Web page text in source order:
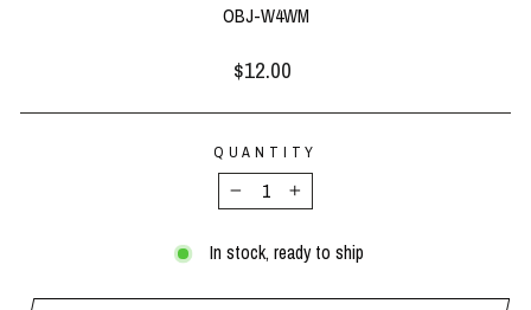
OBJ-W4WM
Regular
price
$12.00
QUANTITY
−
+
In stock, ready to ship